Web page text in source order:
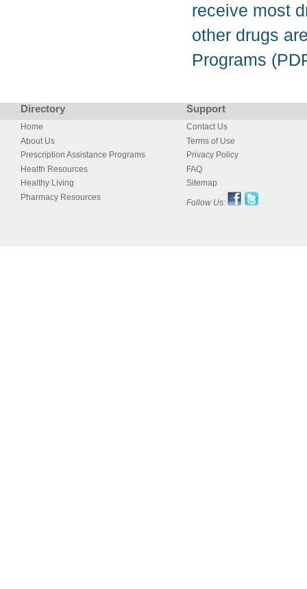
receive most
other drugs
Programs
Directory Support
Home
About Us
Prescription Assistance Programs
Health Resources
Healthy Living
Pharmacy Resources
Contact Us
Terms of Use
Privacy Policy
FAQ
Sitemap
Follow Us: